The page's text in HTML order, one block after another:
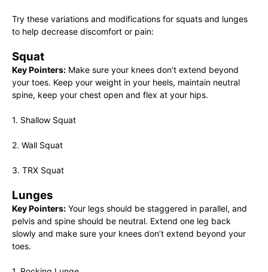
Try these variations and modifications for squats and lunges
to help decrease discomfort or pain:
Squat
Key Pointers: Make sure your knees don’t extend beyond
your toes. Keep your weight in your heels, maintain neutral
spine, keep your chest open and flex at your hips.
1. Shallow Squat
2. Wall Squat
3. TRX Squat
Lunges
Key Pointers: Your legs should be staggered in parallel, and
pelvis and spine should be neutral. Extend one leg back
slowly and make sure your knees don’t extend beyond your
toes.